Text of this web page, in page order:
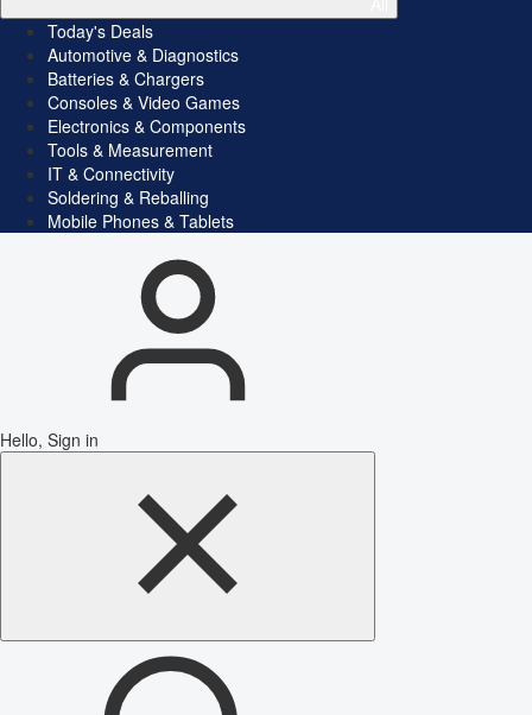
Today's Deals
Automotive & Diagnostics
Batteries & Chargers
Consoles & Video Games
Electronics & Components
Tools & Measurement
IT & Connectivity
Soldering & Reballing
Mobile Phones & Tablets
Hello, Sign in